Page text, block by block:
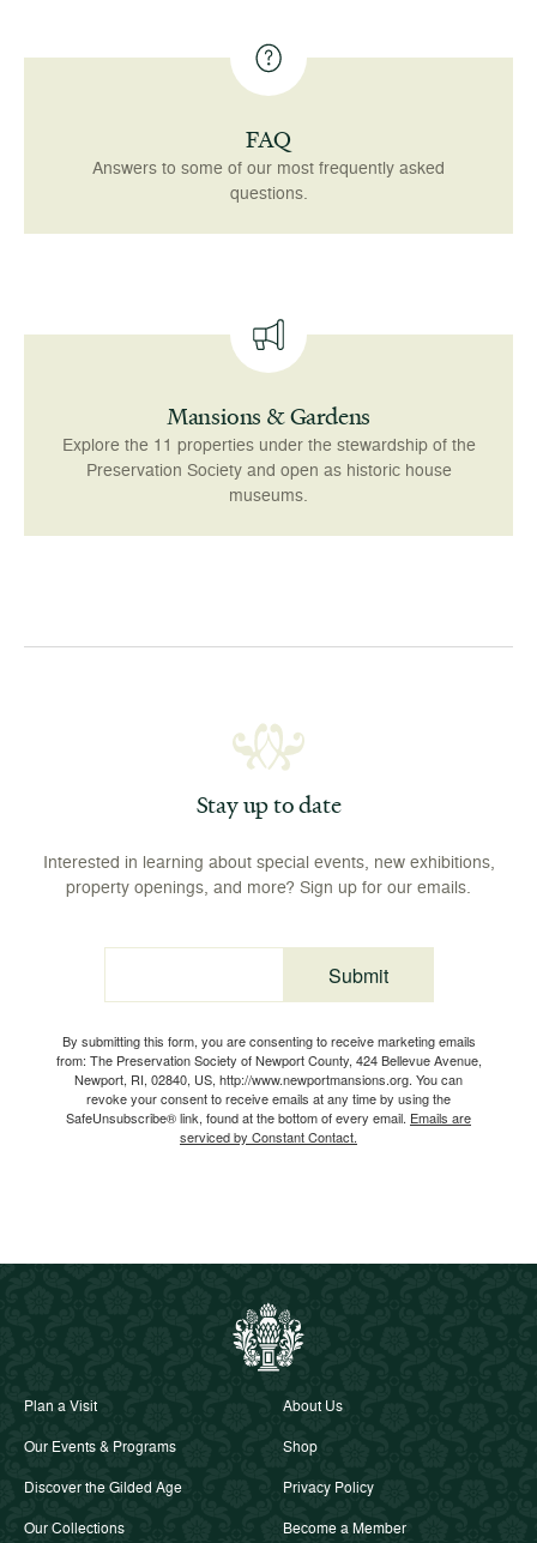
FAQ
Answers to some of our most frequently asked
questions.
Mansions & Gardens
Explore the 11 properties under the stewardship of the
Preservation Society and open as historic house
museums.
Stay up to date
Interested in learning about special events, new exhibitions,
property openings, and more? Sign up for our emails.
Email
By submitting this form, you are consenting to receive marketing emails
from: The Preservation Society of Newport County, 424 Bellevue Avenue,
Newport, RI, 02840, US, http://www.newportmansions.org. You can
revoke your consent to receive emails at any time by using the
SafeUnsubscribe® link, found at the bottom of every email. Emails are
serviced by Constant Contact.
Submit
Plan a Visit
Our Events & Programs
Discover the Gilded Age
Our Collections
About Us
Shop
Privacy Policy
Become a Member